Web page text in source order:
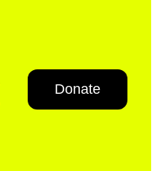
Donate